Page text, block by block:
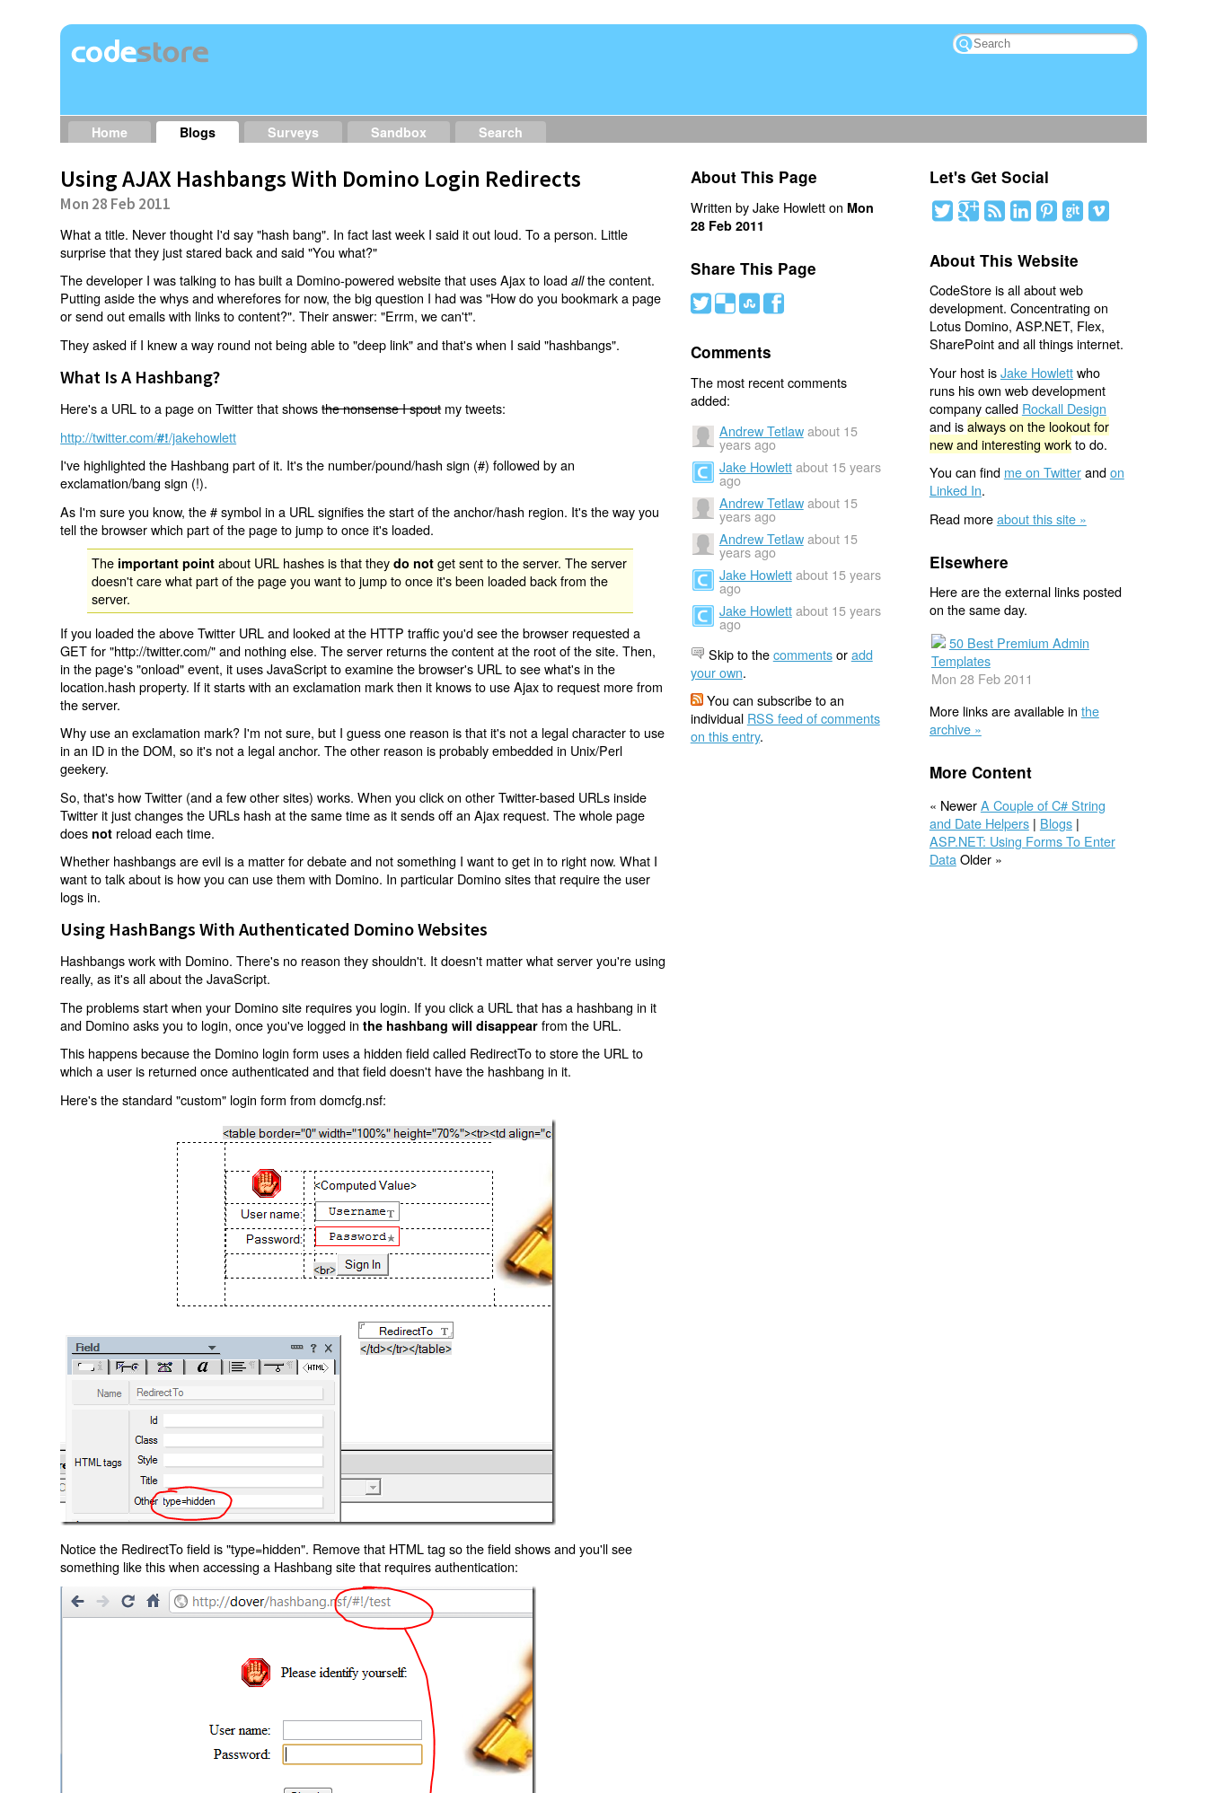
Home Blogs Surveys Sandbox Search
Using AJAX Hashbangs With Domino Login Redirects
Mon 28 Feb 2011
What a title. Never thought I'd say "hash bang". In fact last week I said it out loud. To a person. Little
surprise that they just stared back and said "You what?"
The developer I was talking to has built a Domino-powered website that uses Ajax to loadallthe content.
Putting aside the whys and wherefores for now, the big question I had was "How do you bookmark a page
or send out emails with links to content?". Their answer: "Errm, we can't".
They asked if I knew a way round not being able to "deep link" and that's when I said "hashbangs".
What Is A Hashbang?
Here's a URL to a page on Twitter that showsthe nonsense I spoutmy tweets:
http://twitter.com/#!/jakehowlett
I've highlighted the Hashbang part of it. It's the number/pound/hash sign (#) followed by an
exclamation/bang sign (!).
As I'm sure you know, the # symbol in a URL signifies the start of the anchor/hash region. It's the way you
tell the browser which part of the page to jump to once it's loaded.
The important point about URL hashes is that theydo not get sent to the server. The server
doesn't care what part of the page you want to jump to once it's been loaded back from the
server.
If you loaded the above Twitter URL and looked at the HTTP traffic you'd see the browser requested a
GET for "http://twitter.com/" and nothing else. The server returns the content at the root of the site. Then,
in the page's "onload" event, it uses JavaScript to examine the browser's URL to see what's in the
location.hash property. If it starts with an exclamation mark then it knows to use Ajax to request more from
the server.
Why use an exclamation mark? I'm not sure, but I guess one reason is that it's not a legal character to use
in an ID in the DOM, so it's not a legal anchor. The other reason is probably embedded in Unix/Perl
geekery.
So, that's how Twitter (and a few other sites) works. When you click on other Twitter-based URLs inside
Twitter it just changes the URLs hash at the same time as it sends off an Ajax request. The whole page
does not reload each time.
Whether hashbangs are evil is a matter for debate and not something I want to get in to right now. What I
want to talk about is how you can use them with Domino. In particular Domino sites that require the user
logs in.
Using HashBangs With Authenticated Domino Websites
Hashbangs work with Domino. There's no reason they shouldn't. It doesn't matter what server you're using
really, as it's all about the JavaScript.
The problems start when your Domino site requires you login. If you click a URL that has a hashbang in it
and Domino asks you to login, once you've logged inthe hashbang will disappear from the URL.
This happens because the Domino login form uses a hidden field called RedirectTo to store the URL to
which a user is returned once authenticated and that field doesn't have the hashbang in it.
Here's the standard "custom" login form from domcfg.nsf:
Notice the RedirectTo field is "type=hidden". Remove that HTML tag so the field shows and you'll see
something like this when accessing a Hashbang site that requires authentication:
About This Page
Written by Jake Howlett on Mon
28 Feb 2011
Share This Page
# ( ) '
Comments
The most recent comments
added:
Andrew Tetlaw about 15
years ago
Jake Howlett about 15 years
ago
Andrew Tetlaw about 15
years ago
Andrew Tetlaw about 15
years ago
Jake Howlett about 15 years
ago
Jake Howlett about 15 years
ago
Skip to thecommentsoradd
your own.
You can subscribe to an
individual RSS feed of comments
on this entry.
Let's Get Social
About This Website
CodeStore is all about web
development. Concentrating on
Lotus Domino, ASP.NET, Flex,
SharePoint and all things internet.
Your host isJake Howlettwho
runs his own web development
company called Rockall Design
and isalways on the lookout for
new and interesting workto do.
You can find me on Twitterandon
Linked In.
Read moreabout this site »
Elsewhere
Here are the external links posted
on the same day.
50 Best Premium Admin
Templates
Mon 28 Feb 2011
More links are available in the
archive »
More Content
« NewerA Couple of C# String
and Date Helpers| Blogs|
ASP.NET: Using Forms To Enter
Data Older »